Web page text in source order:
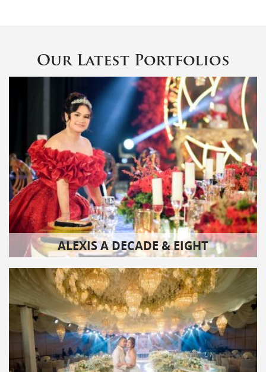
Our Latest Portfolios
ALEXIS A DECADE & EIGHT